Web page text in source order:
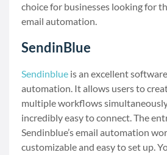
choice for businesses looking for
email automation.
SendinBlue
Sendinblue is an excellent
automation. It allows users to
multiple workflows
incredibly easy to connect. The
Sendinblue’s email automation
customizable and easy to set up.